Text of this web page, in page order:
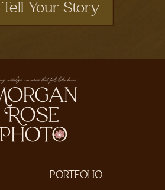
Your Story
PORTFOLIO